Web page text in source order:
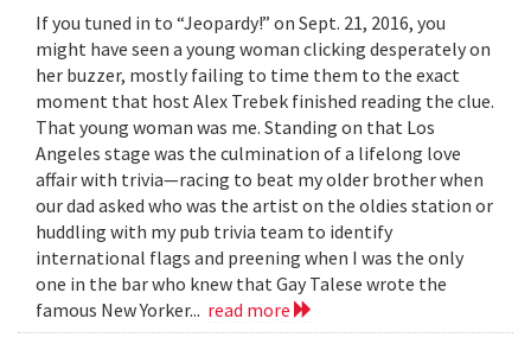
If you tuned in to “Jeopardy!” on Sept. 21, 2016, you
might have seen a young woman clicking desperately on
her buzzer, mostly failing to time them to the exact
moment that host Alex Trebek finished reading the clue.
That young woman was me. Standing on that Los
Angeles stage was the culmination of a lifelong love
affair with trivia—racing to beat my older brother when
our dad asked who was the artist on the oldies station or
huddling with my pub trivia team to identify
international flags and preening when I was the only
one in the bar who knew that Gay Talese wrote the
famous New Yorker... read more